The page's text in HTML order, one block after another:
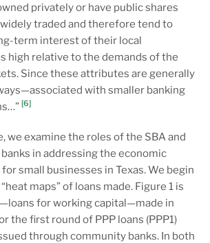
privately or have public shares
traded and therefore tend to
term interest of their local
high relative to the demands of the
Since these attributes are generally
with smaller banking
[6]
we examine the roles of the SBA and
in addressing the economic
small businesses in Texas. We begin
maps” of loans made. Figure 1 is
for working capital—made in
the first round of PPP loans (PPP1)
through community banks. In both